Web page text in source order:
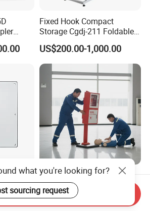
Fixed Hook Compact
Storage Cgdj-211 Foldable
Multifunction Animal Pet
Grooming Table
US$200.00-1,000.00
Ray Dr
Detector
X Ray
IP54 Waterproof Screen
Window Mechanical Lock
Aed Cabinet
US$20.00-60.00
what you're looking for?
sourcing request
Send Inquiry